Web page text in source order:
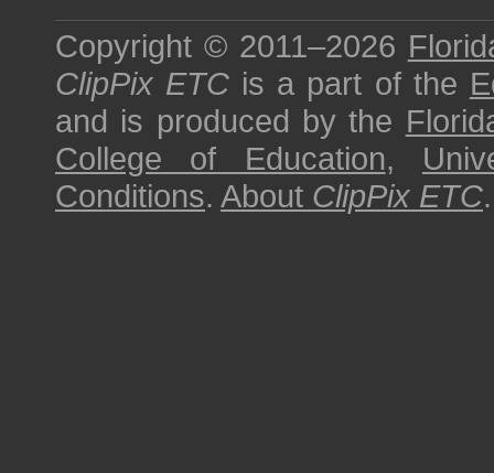
Copyright © 2011–2026
ClipPix ETC is a part of the
and is produced by the
College of Education,
Conditions. About ClipPix ETC.